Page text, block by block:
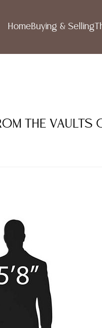
HomeBuying & Selling
THE VAULTS